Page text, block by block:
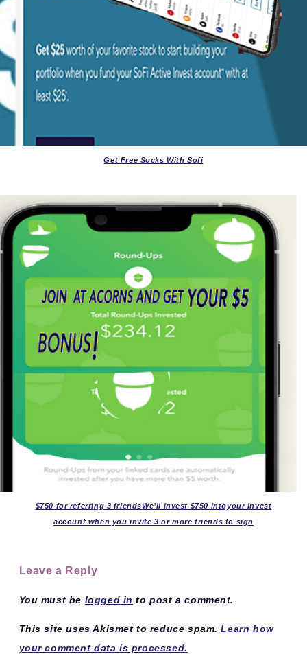
Get Free Socks With Sofi
$750 for referring 3 friendsWe’ll invest $750 intoyour Invest
account when you invite 3 or more friends to sign
Leave a Reply
You must be logged in to post a comment.
This site uses Akismet to reduce spam.Learn how
your comment data is processed.